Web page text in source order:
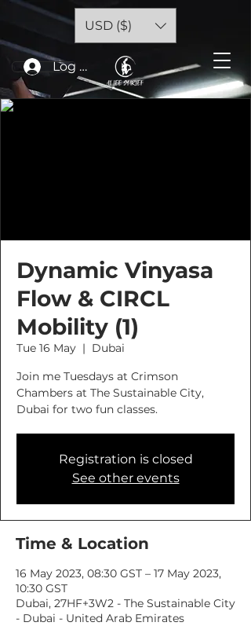
Log In
USD ($)
Dynamic Vinyasa
Flow & CIRCL
Mobility (1)
Tue 16 May
  |
Dubai
Join me Tuesdays at Crimson
Chambers at The Sustainable City,
Dubai for two fun classes.
Registration is closed
See other events
Time & Location
16 May 2023, 08:30 GST – 17 May 2023,
10:30 GST
Dubai, 27HF+3W2 - The Sustainable City
- Dubai - United Arab Emirates